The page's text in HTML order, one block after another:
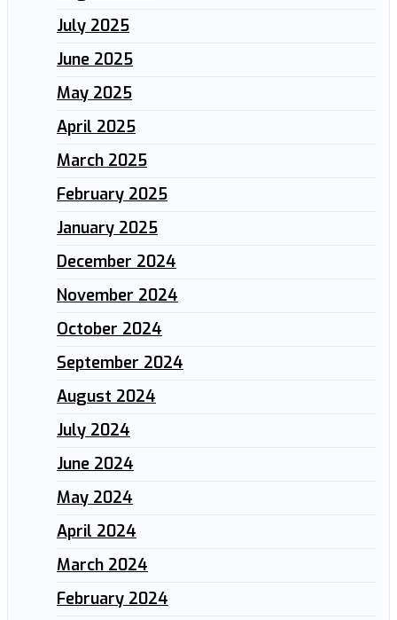
July 2025
June 2025
May 2025
April 2025
March 2025
February 2025
January 2025
December 2024
November 2024
October 2024
September 2024
August 2024
July 2024
June 2024
May 2024
April 2024
March 2024
February 2024